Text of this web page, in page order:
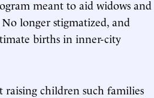
meant to aid widows and
longer stigmatized, and
births in inner-city
raising children such families